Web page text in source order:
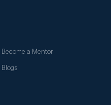
Become a Mentor
Blogs